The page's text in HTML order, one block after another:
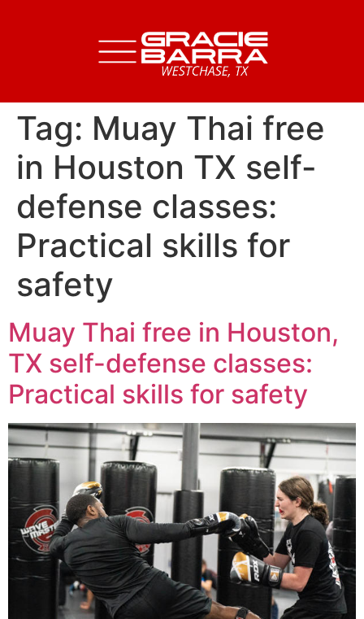
Tag: Muay Thai free
in Houston TX self-
defense classes:
Practical skills for
safety
Muay Thai free in Houston,
TX self-defense classes:
Practical skills for safety